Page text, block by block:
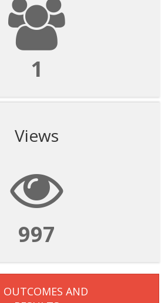
1
Views
997
OUTCOMES AND